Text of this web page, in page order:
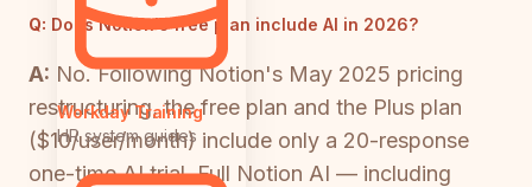
Workday Training
HR system guides
Q: Does Notion's free plan include AI in 2026?
A: No. Following Notion's May 2025 pricing
restructuring, the free plan and the Plus plan
($10/user/month) include only a 20-response
one-time AI trial. Full Notion AI — including